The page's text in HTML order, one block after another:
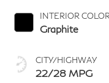
INTERIOR
Graphite
CITY/HIGHWAY
22/28 MPG